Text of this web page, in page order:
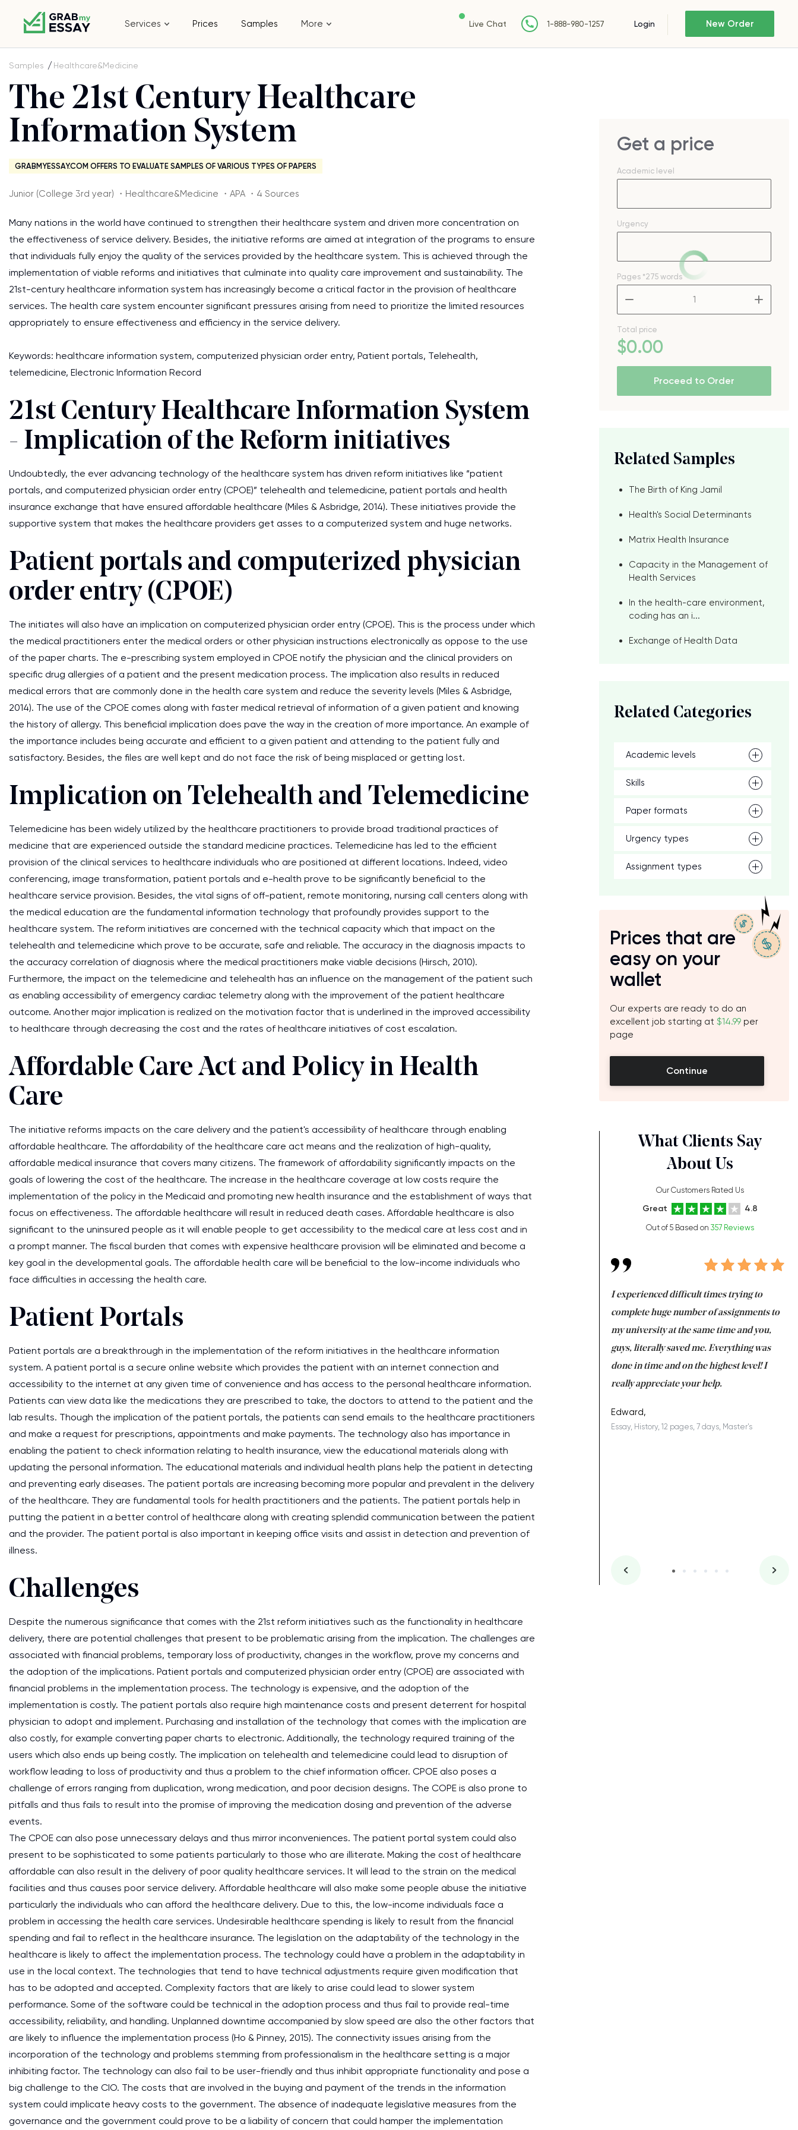
Services Prices Samples More Live Chat 1-888-980-1257 Login New Order
Samples Healthcare&Medicine
The 21st Century Healthcare
Information System
GRABMYESSAY.COM OFFERS TO EVALUATE SAMPLES OF VARIOUS TYPES OF PAPERS
Junior (College 3rd year) ・Healthcare&Medicine ・APA ・4 Sources
Many nations in the world have continued to strengthen their healthcare system and driven more concentration on
the effectiveness of service delivery. Besides, the initiative reforms are aimed at integration of the programs to ensure
that individuals fully enjoy the quality of the services provided by the healthcare system. This is achieved through the
implementation of viable reforms and initiatives that culminate into quality care improvement and sustainability. The
21st-century healthcare information system has increasingly become a critical factor in the provision of healthcare
services. The health care system encounter significant pressures arising from need to prioritize the limited resources
appropriately to ensure effectiveness and efficiency in the service delivery.
Keywords: healthcare information system, computerized physician order entry, Patient portals, Telehealth,
telemedicine, Electronic Information Record
21st Century Healthcare Information System
- Implication of the Reform initiatives
Undoubtedly, the ever advancing technology of the healthcare system has driven reform initiatives like “patient
portals, and computerized physician order entry (CPOE)” telehealth and telemedicine, patient portals and health
insurance exchange that have ensured affordable healthcare (Miles & Asbridge, 2014). These initiatives provide the
supportive system that makes the healthcare providers get asses to a computerized system and huge networks.
Patient portals and computerized physician
order entry (CPOE)
The initiates will also have an implication on computerized physician order entry (CPOE). This is the process under which
the medical practitioners enter the medical orders or other physician instructions electronically as oppose to the use
of the paper charts. The e-prescribing system employed in CPOE notify the physician and the clinical providers on
specific drug allergies of a patient and the present medication process. The implication also results in reduced
medical errors that are commonly done in the health care system and reduce the severity levels (Miles & Asbridge,
2014). The use of the CPOE comes along with faster medical retrieval of information of a given patient and knowing
the history of allergy. This beneficial implication does pave the way in the creation of more importance. An example of
the importance includes being accurate and efficient to a given patient and attending to the patient fully and
satisfactory. Besides, the files are well kept and do not face the risk of being misplaced or getting lost.
Implication on Telehealth and Telemedicine
Telemedicine has been widely utilized by the healthcare practitioners to provide broad traditional practices of
medicine that are experienced outside the standard medicine practices. Telemedicine has led to the efficient
provision of the clinical services to healthcare individuals who are positioned at different locations. Indeed, video
conferencing, image transformation, patient portals and e-health prove to be significantly beneficial to the
healthcare service provision. Besides, the vital signs of off-patient, remote monitoring, nursing call centers along with
the medical education are the fundamental information technology that profoundly provides support to the
healthcare system. The reform initiatives are concerned with the technical capacity which that impact on the
telehealth and telemedicine which prove to be accurate, safe and reliable. The accuracy in the diagnosis impacts to
the accuracy correlation of diagnosis where the medical practitioners make viable decisions (Hirsch, 2010).
Furthermore, the impact on the telemedicine and telehealth has an influence on the management of the patient such
as enabling accessibility of emergency cardiac telemetry along with the improvement of the patient healthcare
outcome. Another major implication is realized on the motivation factor that is underlined in the improved accessibility
to healthcare through decreasing the cost and the rates of healthcare initiatives of cost escalation.
Affordable Care Act and Policy in Health
Care
The initiative reforms impacts on the care delivery and the patient's accessibility of healthcare through enabling
affordable healthcare. The affordability of the healthcare care act means and the realization of high-quality,
affordable medical insurance that covers many citizens. The framework of affordability significantly impacts on the
goals of lowering the cost of the healthcare. The increase in the healthcare coverage at low costs require the
implementation of the policy in the Medicaid and promoting new health insurance and the establishment of ways that
focus on effectiveness. The affordable healthcare will result in reduced death cases. Affordable healthcare is also
significant to the uninsured people as it will enable people to get accessibility to the medical care at less cost and in
a prompt manner. The fiscal burden that comes with expensive healthcare provision will be eliminated and become a
key goal in the developmental goals. The affordable health care will be beneficial to the low-income individuals who
face difficulties in accessing the health care.
Patient Portals
Patient portals are a breakthrough in the implementation of the reform initiatives in the healthcare information
system. A patient portal is a secure online website which provides the patient with an internet connection and
accessibility to the internet at any given time of convenience and has access to the personal healthcare information.
Patients can view data like the medications they are prescribed to take, the doctors to attend to the patient and the
lab results. Though the implication of the patient portals, the patients can send emails to the healthcare practitioners
and make a request for prescriptions, appointments and make payments. The technology also has importance in
enabling the patient to check information relating to health insurance, view the educational materials along with
updating the personal information. The educational materials and individual health plans help the patient in detecting
and preventing early diseases. The patient portals are increasing becoming more popular and prevalent in the delivery
of the healthcare. They are fundamental tools for health practitioners and the patients. The patient portals help in
putting the patient in a better control of healthcare along with creating splendid communication between the patient
and the provider. The patient portal is also important in keeping office visits and assist in detection and prevention of
illness.
Challenges
Despite the numerous significance that comes with the 21st reform initiatives such as the functionality in healthcare
delivery, there are potential challenges that present to be problematic arising from the implication. The challenges are
associated with financial problems, temporary loss of productivity, changes in the workflow, prove my concerns and
the adoption of the implications. Patient portals and computerized physician order entry (CPOE) are associated with
financial problems in the implementation process. The technology is expensive, and the adoption of the
implementation is costly. The patient portals also require high maintenance costs and present deterrent for hospital
physician to adopt and implement. Purchasing and installation of the technology that comes with the implication are
also costly, for example converting paper charts to electronic. Additionally, the technology required training of the
users which also ends up being costly. The implication on telehealth and telemedicine could lead to disruption of
workflow leading to loss of productivity and thus a problem to the chief information officer. CPOE also poses a
challenge of errors ranging from duplication, wrong medication, and poor decision designs. The COPE is also prone to
pitfalls and thus fails to result into the promise of improving the medication dosing and prevention of the adverse
events.
The CPOE can also pose unnecessary delays and thus mirror inconveniences. The patient portal system could also
present to be sophisticated to some patients particularly to those who are illiterate. Making the cost of healthcare
affordable can also result in the delivery of poor quality healthcare services. It will lead to the strain on the medical
facilities and thus causes poor service delivery. Affordable healthcare will also make some people abuse the initiative
particularly the individuals who can afford the healthcare delivery. Due to this, the low-income individuals face a
problem in accessing the health care services. Undesirable healthcare spending is likely to result from the financial
spending and fail to reflect in the healthcare insurance. The legislation on the adaptability of the technology in the
healthcare is likely to affect the implementation process. The technology could have a problem in the adaptability in
use in the local context. The technologies that tend to have technical adjustments require given modification that
has to be adopted and accepted. Complexity factors that are likely to arise could lead to slower system
performance. Some of the software could be technical in the adoption process and thus fail to provide real-time
accessibility, reliability, and handling. Unplanned downtime accompanied by slow speed are also the other factors that
are likely to influence the implementation process (Ho & Pinney, 2015). The connectivity issues arising from the
incorporation of the technology and problems stemming from professionalism in the healthcare setting is a major
inhibiting factor. The technology can also fail to be user-friendly and thus inhibit appropriate functionality and pose a
big challenge to the CIO. The costs that are involved in the buying and payment of the trends in the information
system could implicate heavy costs to the government. The absence of inadequate legislative measures from the
governance and the government could prove to be a liability of concern that could hamper the implementation
Get a price
Academic level
Urgency
Pages *275 words
Total price
$0.00
Proceed to Order
Related Samples
The Birth of King Jamil
Health's Social Determinants
Matrix Health Insurance
Capacity in the Management of
Health Services
In the health-care environment,
coding has an i...
Exchange of Health Data
Related Categories
Academic levels
Skills
Paper formats
Urgency types
Assignment types
Prices that are
easy on your
wallet
Our experts are ready to do an
excellent job starting at $14.99 per
page
Continue
What Clients Say
About Us
Our Customers Rated Us
Great 4.8
Out of 5 Based on 357 Reviews
work day. You service is a salvation for me
as it helps to do everything on time. I am
really happy about it. Wish you everything
the best! Especially my lovely writer 109!
Desmond,
Coursework, Religion, 11 pages, 7 days, Master's
I experienced difficult times trying to
complete huge number of assignments to
my university at the same time and you,
guys, literally saved me. Everything was
done in time and on the highest level! I
really appreciate your help.
Edward,
Essay, History, 12 pages, 7 days, Master's